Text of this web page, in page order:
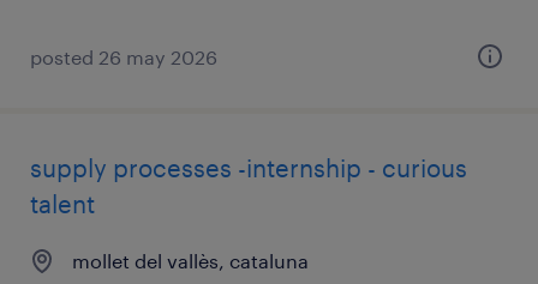
posted 26 may 2026
supply processes -internship - curious
talent
mollet del vallès, cataluna